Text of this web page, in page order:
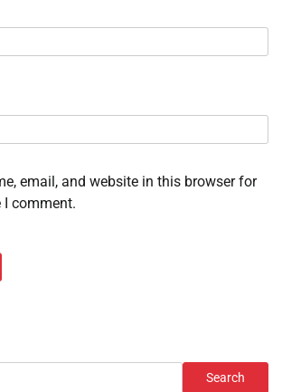
email, and website in this browser for
I comment.
Search